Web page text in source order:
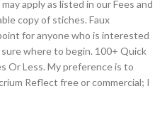
apply as listed in our Fees and
copy of stiches. Faux
for anyone who is interested
where to begin. 100+ Quick
Or Less. My preference is to
Reflect free or commercial; I